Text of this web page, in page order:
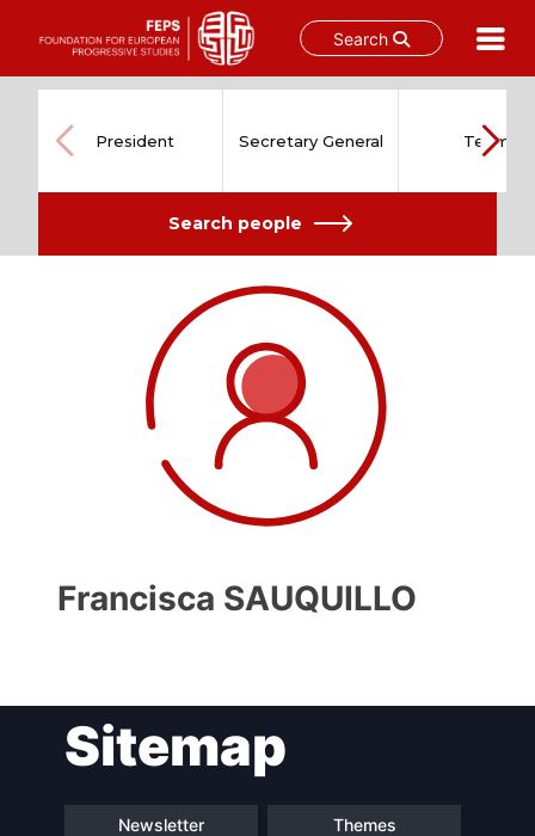
Search
content
Post
President Secretary General Team
Search people
Francisca SAUQUILLO
Sitemap
Newsletter Themes